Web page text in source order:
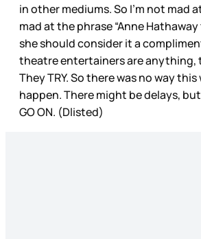
in other mediums. So I’m not mad
mad at the phrase “Anne
she should consider it a
theatre entertainers are anything,
They TRY. So there was no way
happen. There might be delays,
GO ON. (Dlisted)